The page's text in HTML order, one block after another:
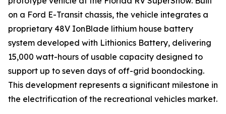
on a Ford E-Transit chassis, the vehicle integrates a
proprietary 48V IonBlade lithium house battery
system developed with Lithionics Battery, delivering
15,000 watt-hours of usable capacity designed to
support up to seven days of off-grid boondocking.
This development represents a significant milestone in
the electrification of the recreational vehicles market.